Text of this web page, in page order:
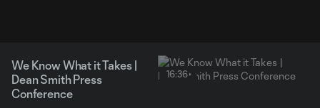
We Know What it Takes |
Dean Smith Press
Conference
16:36